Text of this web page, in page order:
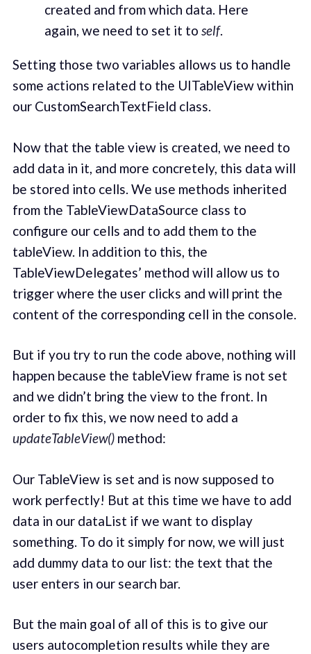
created and from which data. Here
again, we need to set it to self.
Setting those two variables allows us to handle
some actions related to the UITableView within
our CustomSearchTextField class.
Now that the table view is created, we need to
add data in it, and more concretely, this data will
be stored into cells. We use methods inherited
from the TableViewDataSource class to
configure our cells and to add them to the
tableView. In addition to this, the
TableViewDelegates’ method will allow us to
trigger where the user clicks and will print the
content of the corresponding cell in the console.
But if you try to run the code above, nothing will
happen because the tableView frame is not set
and we didn’t bring the view to the front. In
order to fix this, we now need to add a
updateTableView()method:
Our TableView is set and is now supposed to
work perfectly! But at this time we have to add
data in our dataList if we want to display
something. To do it simply for now, we will just
add dummy data to our list: the text that the
user enters in our search bar.
But the main goal of all of this is to give our
users autocompletion results while they are